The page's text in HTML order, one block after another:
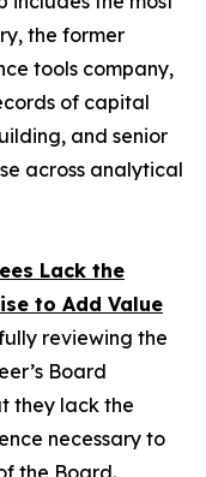
the former
tools company,
of capital
and senior
across analytical
Lack the
to Add Value
reviewing the
Board
they lack the
necessary to
the Board.